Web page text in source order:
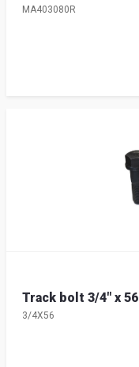
MA403080R
Track bolt 3/4" x 56
3/4X56